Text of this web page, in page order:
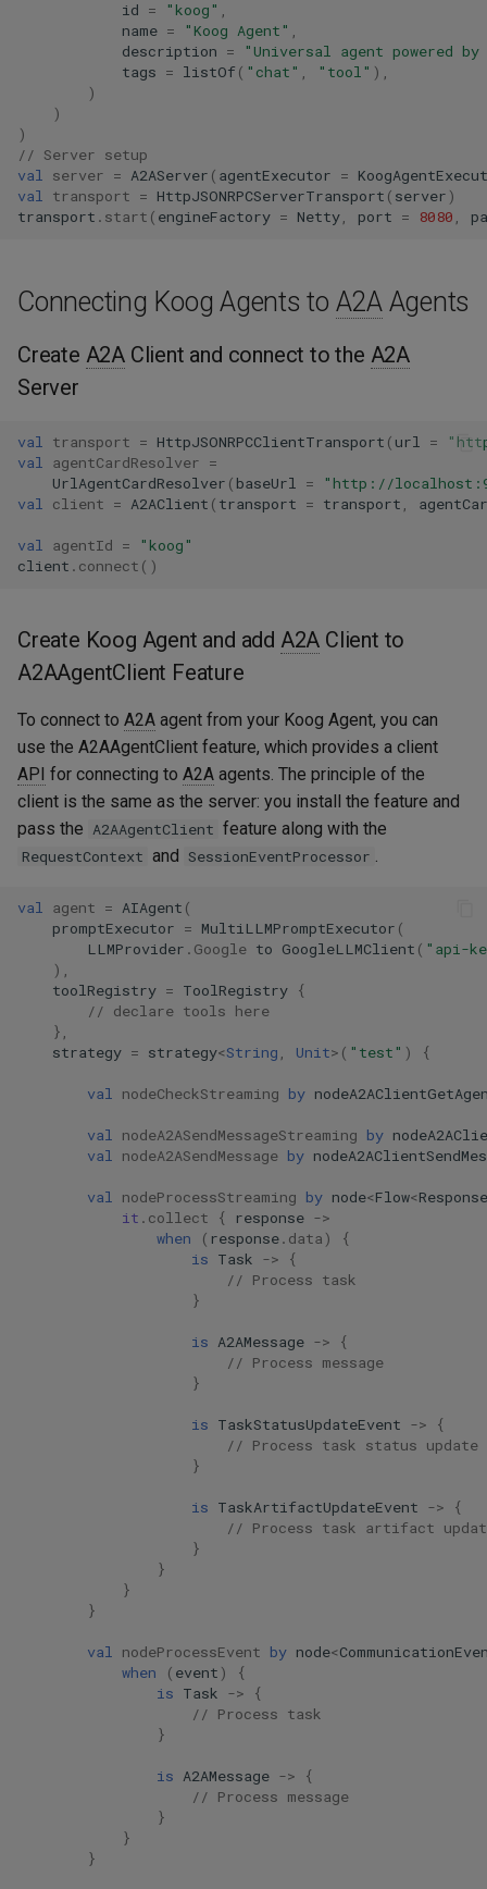
id = "koog" ,
name = "Koog Agent" ,
description =
"Universal agent powered
tags = listOf ( "chat" , "tool" ),
)
)
)
// Server setup
val server = A2AServer ( agentExecutor =
val transport = HttpJSONRPCServerTransport ( server )
transport . start ( engineFactory = Netty, port = 8080 ,
Connecting Koog Agents to A2A Agents
Create A2A Client and connect to the A2A
Server
val transport = HttpJSONRPCClientTransport ( url =
val agentCardResolver =
UrlAgentCardResolver ( baseUrl =
"http://
val client = A2AClient ( transport = transport ,
val agentId =
"koog"
client . connect ()
Create Koog Agent and add A2A Client to
A2AAgentClient Feature
To connect to A2A agent from your Koog Agent, you can
use the A2AAgentClient feature, which provides a client
API for connecting to A2A agents. The principle of the
client is the same as the server: you install the feature and
pass the A2AAgentClient feature along with the
RequestContext and SessionEventProcessor
val agent = AIAgent (
promptExecutor = MultiLLMPromptExecutor (
LLMProvider . Google to GoogleLLMClient ( "api-
),
toolRegistry = ToolRegistry {
// declare tools here
},
strategy = strategy<String , Unit> ( "test" ) {
val nodeCheckStreaming by
val nodeA2ASendMessageStreaming by
val nodeA2ASendMessage by
val nodeProcessStreaming by node<Flow<Response
it . collect { response ->
when
( response. data )
{
is Task ->
{
// Process task
}
is A2AMessage ->
{
// Process message
}
is TaskStatusUpdateEvent ->
{
// Process task status update
}
is TaskArtifactUpdateEvent ->
{
// Process task artifact
}
}
}
}
val nodeProcessEvent by node<
when
( event )
{
is Task ->
{
// Process task
}
is A2AMessage ->
{
// Process message
}
}
}